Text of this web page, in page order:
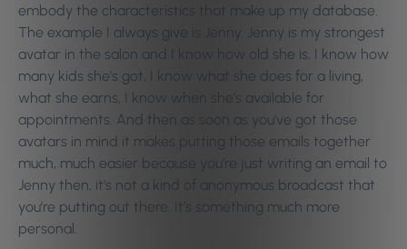
embody the characteristics that make up my database.
The example I always give is Jenny. Jenny is my strongest
avatar in the salon and I know how old she is, I know how
many kids she’s got, I know what she does for a living,
what she earns, I know when she’s available for
appointments. And then as soon as you’ve got those
avatars in mind it makes putting those emails together
much, much easier because you’re just writing an email to
Jenny then, it’s not a kind of anonymous broadcast that
you’re putting out there. It’s something much more
personal.